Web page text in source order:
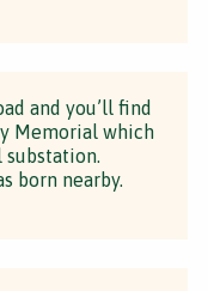
and you’ll find
Memorial which
born nearby.